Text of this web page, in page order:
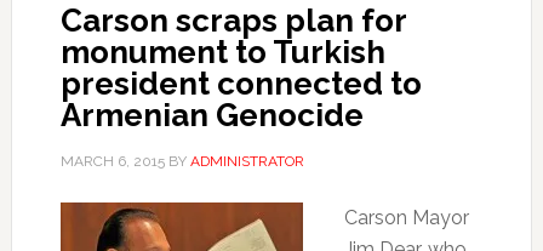
Carson scraps plan for
monument to Turkish
president connected to
Armenian Genocide
MARCH 6, 2015BY ADMINISTRATOR
Carson Mayor